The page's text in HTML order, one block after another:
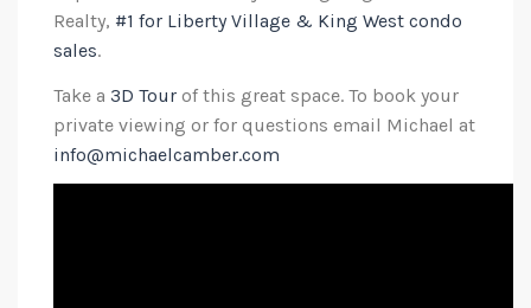
Realty, #1 for Liberty Village & King West condo
sales.
Take a 3D Tour of this great space. To book your
private viewing or for questions email Michael at
info@michaelcamber.com